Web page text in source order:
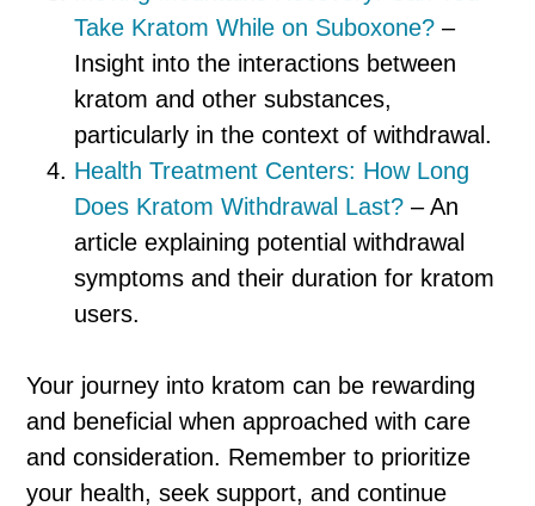
Take Kratom While on Suboxone? –
Insight into the interactions between
kratom and other substances,
particularly in the context of withdrawal.
Health Treatment Centers: How Long
Does Kratom Withdrawal Last? – An
article explaining potential withdrawal
symptoms and their duration for kratom
users.
Your journey into kratom can be rewarding
and beneficial when approached with care
and consideration. Remember to prioritize
your health, seek support, and continue